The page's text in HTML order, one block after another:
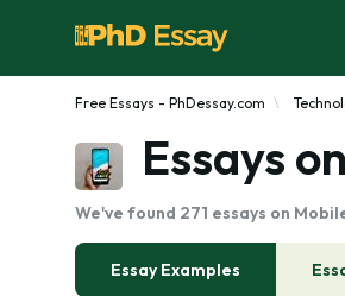
Free Essays - PhDessay.com
Essays
We've found 271 essays on
Essay Examples